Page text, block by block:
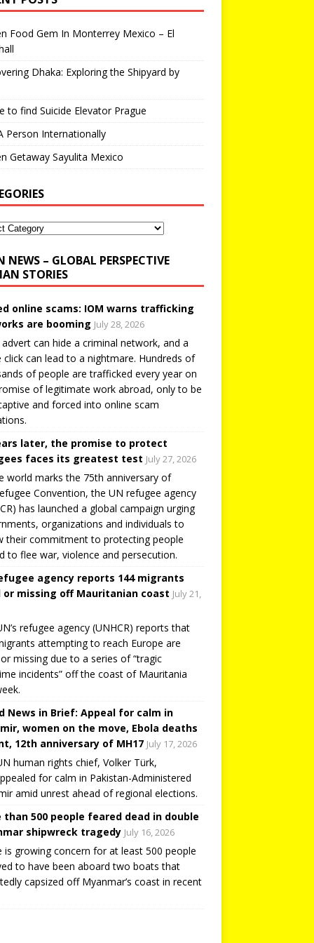
Food Gem In Monterrey Mexico – El
Dhaka: Exploring the Shipyard by
to find Suicide Elevator Prague
Person Internationally
Getaway Sayulita Mexico
NEWS – GLOBAL PERSPECTIVE
STORIES
online scams: IOM warns trafficking
are booming July 28, 2026
can hide a criminal network, and a
click can lead to a nightmare. Hundreds of
of people are trafficked every year on
of legitimate work abroad, only to be
and forced into online scam
later, the promise to protect
faces its greatest test July 27, 2026
world marks the 75th anniversary of
Convention, the UN refugee agency
has launched a global campaign urging
organizations and individuals to
their commitment to protecting people
to flee war, violence and persecution.
agency reports 144 migrants
or missing off Mauritanian coast July 21,
refugee agency (UNHCR) reports that
attempting to reach Europe are
missing due to a series of “tragic
incidents” off the coast of Mauritania
News in Brief: Appeal for calm in
women on the move, Ebola deaths
12th anniversary of MH17 July 17, 2026
human rights chief, Volker Türk,
for calm in Pakistan-Administered
amid unrest ahead of regional elections.
than 500 people feared dead in double
shipwreck tragedy July 16, 2026
is growing concern for at least 500 people
to have been aboard two boats that
capsized off Myanmar’s coast in recent